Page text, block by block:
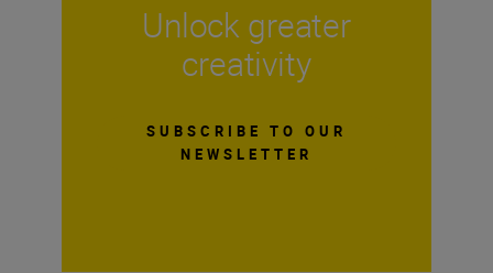
Unlock greater
creativity
SUBSCRIBE TO OUR
NEWSLETTER